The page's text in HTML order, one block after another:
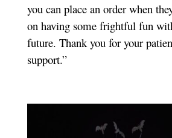
you can place an order when
on having some frightful fun
future. Thank you for your
support.”